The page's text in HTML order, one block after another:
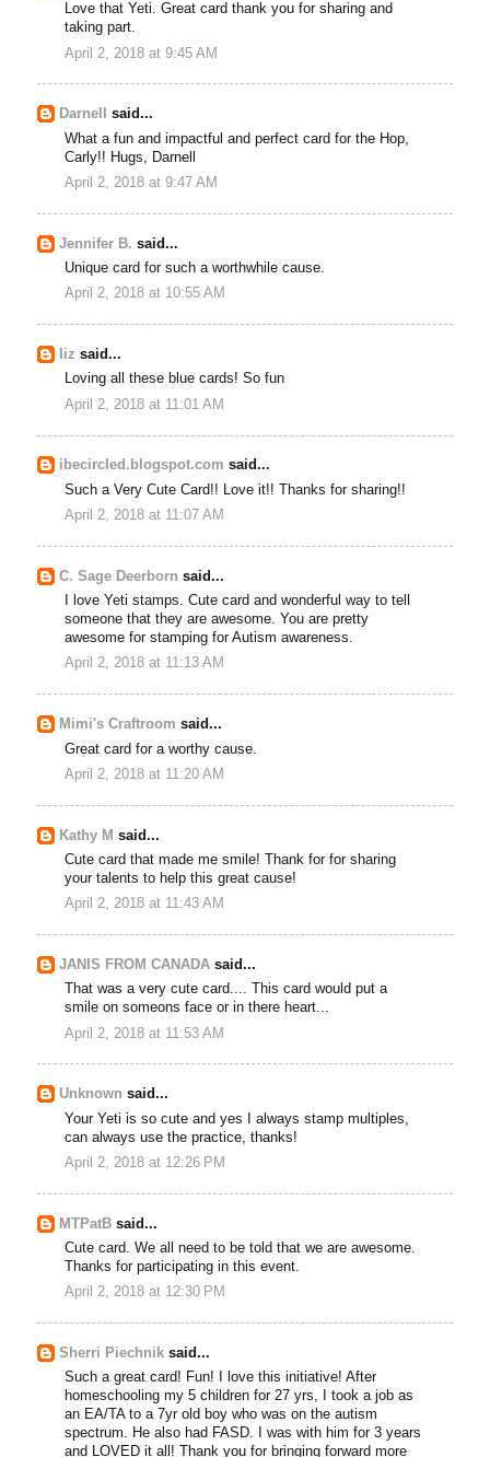
Love that Yeti. Great card thank you for sharing and
taking part.
April 2, 2018 at 9:45 AM
Darnell
said...
What a fun and impactful and perfect card for the Hop,
Carly!! Hugs, Darnell
April 2, 2018 at 9:47 AM
Jennifer B. said...
Unique card for such a worthwhile cause.
April 2, 2018 at 10:55 AM
liz said...
Loving all these blue cards! So fun
April 2, 2018 at 11:01 AM
ibecircled.blogspot.com said...
Such a Very Cute Card!! Love it!! Thanks for sharing!!
April 2, 2018 at 11:07 AM
C. Sage Deerborn said...
I love Yeti stamps. Cute card and wonderful way to tell
someone that they are awesome. You are pretty
awesome for stamping for Autism awareness.
April 2, 2018 at 11:13 AM
Mimi's Craftroom said...
Great card for a worthy cause.
April 2, 2018 at 11:20 AM
Kathy M said...
Cute card that made me smile! Thank for for sharing
your talents to help this great cause!
April 2, 2018 at 11:43 AM
JANIS FROM CANADA said...
That was a very cute card.... This card would put a
smile on someons face or in there heart...
April 2, 2018 at 11:53 AM
Unknown said...
Your Yeti is so cute and yes I always stamp multiples,
can always use the practice, thanks!
April 2, 2018 at 12:26 PM
MTPatB said...
Cute card. We all need to be told that we are awesome.
Thanks for participating in this event.
April 2, 2018 at 12:30 PM
Sherri Piechnik said...
Such a great card! Fun! I love this initiative! After
homeschooling my 5 children for 27 yrs, I took a job as
an EA/TA to a 7yr old boy who was on the autism
spectrum. He also had FASD. I was with him for 3 years
and LOVED it all! Thank you for bringing forward more